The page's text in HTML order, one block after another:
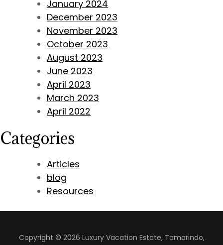
January 2024
December 2023
November 2023
October 2023
August 2023
June 2023
April 2023
March 2023
April 2022
Categories
Articles
blog
Resources
Copyright © 2026 Luxury Vacation Estate, Tamarindo,